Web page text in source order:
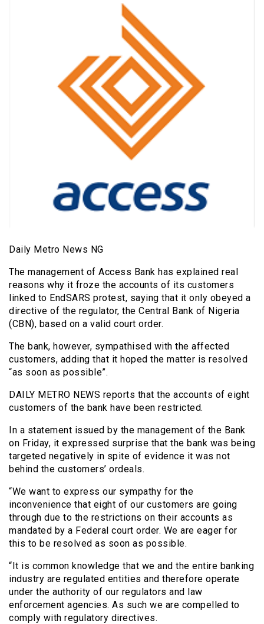
Daily Metro News NG
The management of Access Bank has explained real
reasons why it froze the accounts of its customers
linked to EndSARS protest, saying that it only obeyed a
directive of the regulator, the Central Bank of Nigeria
(CBN), based on a valid court order.
The bank, however, sympathised with the affected
customers, adding that it hoped the matter is resolved
“as soon as possible”.
DAILY METRO NEWS reports that the accounts of eight
customers of the bank have been restricted.
In a statement issued by the management of the Bank
on Friday, it expressed surprise that the bank was being
targeted negatively in spite of evidence it was not
behind the customers’ ordeals.
“We want to express our sympathy for the
inconvenience that eight of our customers are going
through due to the restrictions on their accounts as
mandated by a Federal court order. We are eager for
this to be resolved as soon as possible.
“It is common knowledge that we and the entire banking
industry are regulated entities and therefore operate
under the authority of our regulators and law
enforcement agencies. As such we are compelled to
comply with regulatory directives.